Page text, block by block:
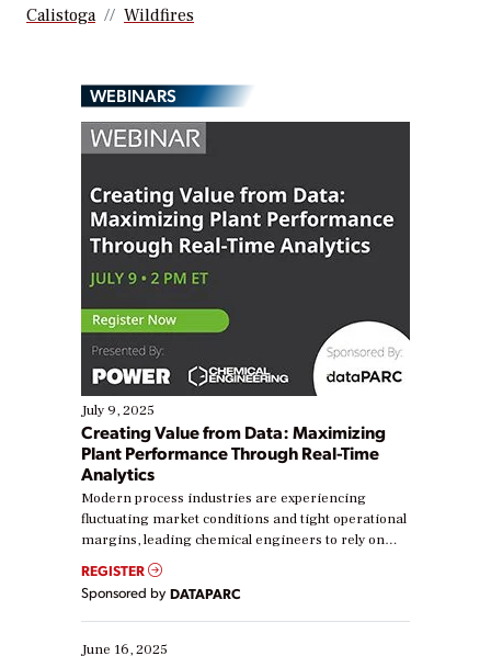
Calistoga
Wildfires
WEBINARS
July 9, 2025
Creating Value from Data: Maximizing
Plant Performance Through Real-Time
Analytics
Modern process industries are experiencing
fluctuating market conditions and tight operational
margins, leading chemical engineers to rely on
real-time data to boost efficiency and reduce costs.
Yet, many organizations are at different stages in
their digital transformation journey. Some are just
starting, while others are looking to optimize
existing solutions. This webinar explores practical
REGISTER
Sponsored by DATAPARC
June 16, 2025